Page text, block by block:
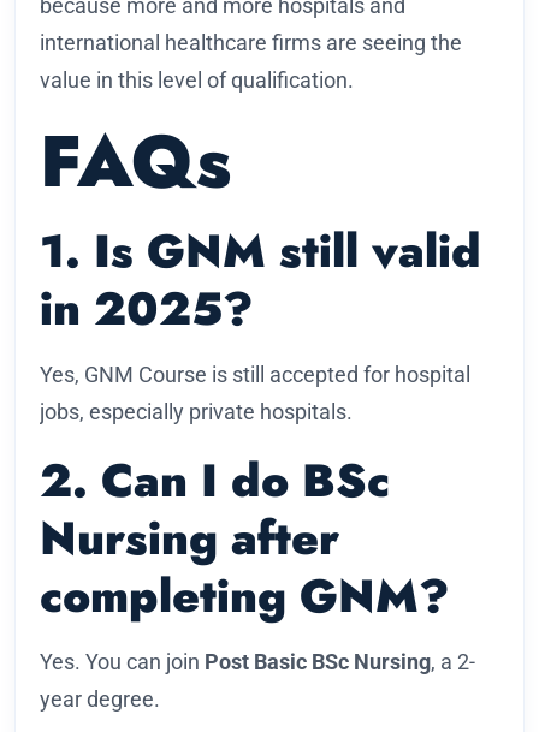
because more and more hospitals and
international healthcare firms are seeing the
value in this level of qualification.
FAQs
1. Is GNM still valid
in 2025?
Yes, GNM Course is still accepted for hospital
jobs, especially private hospitals.
2. Can I do BSc
Nursing after
completing GNM?
Yes. You can join Post Basic BSc Nursing, a 2-
year degree.